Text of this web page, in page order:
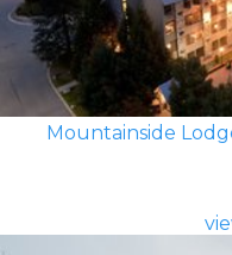
Mountainside